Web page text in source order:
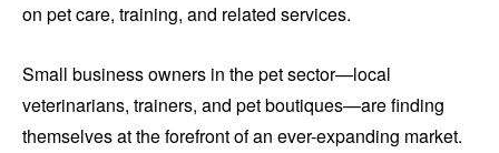
on pet care, training, and related services.
Small business owners in the pet sector—local
veterinarians, trainers, and pet boutiques—are finding
themselves at the forefront of an ever-expanding market.